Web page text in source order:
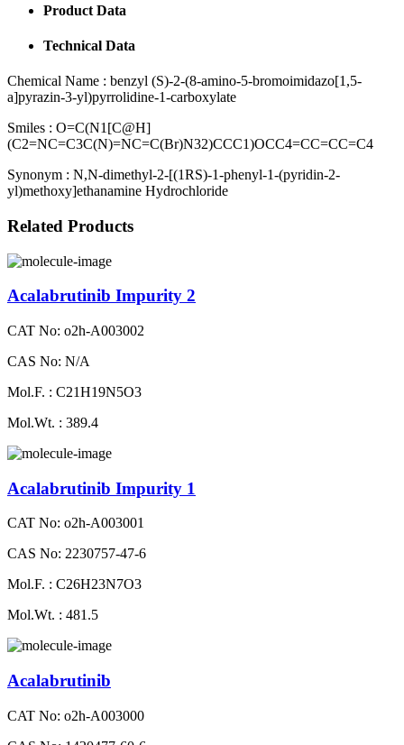
Product Data
Technical Data
Chemical Name : benzyl (S)-2-(8-amino-5-bromoimidazo[1,5-
a]pyrazin-3-yl)pyrrolidine-1-carboxylate
Smiles : O=C(N1[C@H]
(C2=NC=C3C(N)=NC=C(Br)N32)CCC1)OCC4=CC=CC=C4
Synonym : N,N-dimethyl-2-[(1RS)-1-phenyl-1-(pyridin-2-
yl)methoxy]ethanamine Hydrochloride
Related Products
Acalabrutinib Impurity 2
CAT No: o2h-A003002
CAS No: N/A
Mol.F. : C21H19N5O3
Mol.Wt. : 389.4
Acalabrutinib Impurity 1
CAT No: o2h-A003001
CAS No: 2230757-47-6
Mol.F. : C26H23N7O3
Mol.Wt. : 481.5
Acalabrutinib
CAT No: o2h-A003000